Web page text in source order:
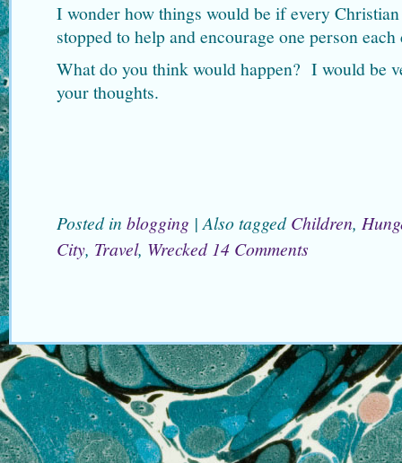
I wonder how things would be if every
stopped to help and encourage one person each
What do you think would happen? I would be
your thoughts.
Posted in blogging | Also taggedChildren,
City, Travel, Wrecked 14 Comments